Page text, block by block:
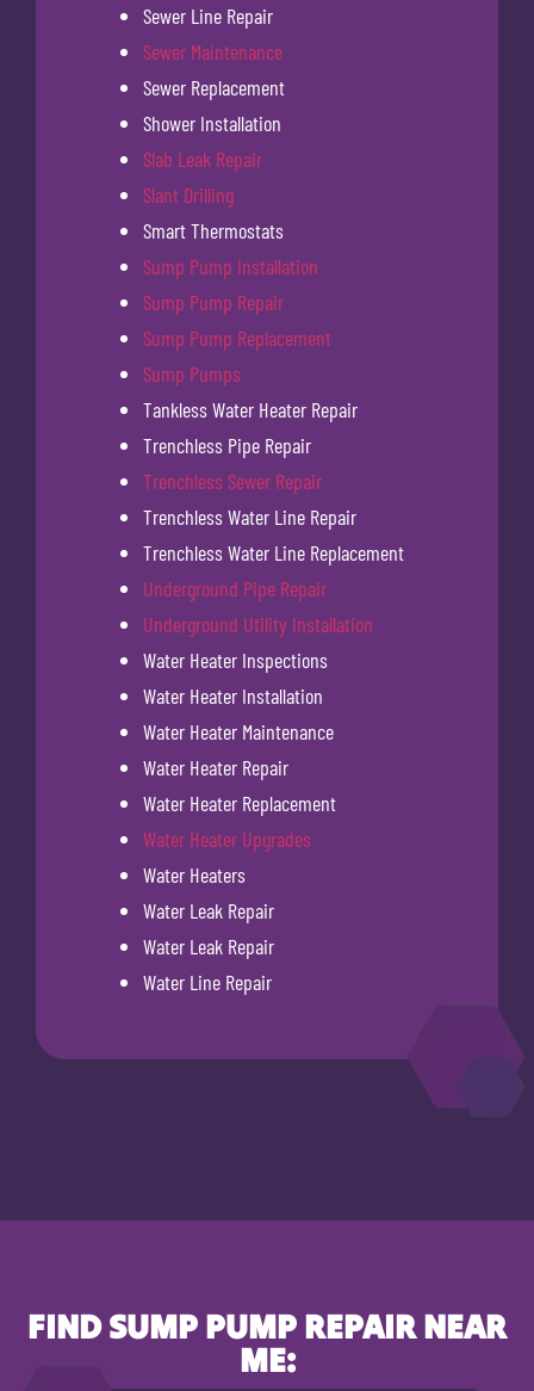
Sewer Line Repair
Sewer Maintenance
Sewer Replacement
Shower Installation
Slab Leak Repair
Slant Drilling
Smart Thermostats
Sump Pump Installation
Sump Pump Repair
Sump Pump Replacement
Sump Pumps
Tankless Water Heater Repair
Trenchless Pipe Repair
Trenchless Sewer Repair
Trenchless Water Line Repair
Trenchless Water Line Replacement
Underground Pipe Repair
Underground Utility Installation
Water Heater Inspections
Water Heater Installation
Water Heater Maintenance
Water Heater Repair
Water Heater Replacement
Water Heater Upgrades
Water Heaters
Water Leak Repair
Water Leak Repair
Water Line Repair
FIND SUMP PUMP REPAIR NEAR
ME: